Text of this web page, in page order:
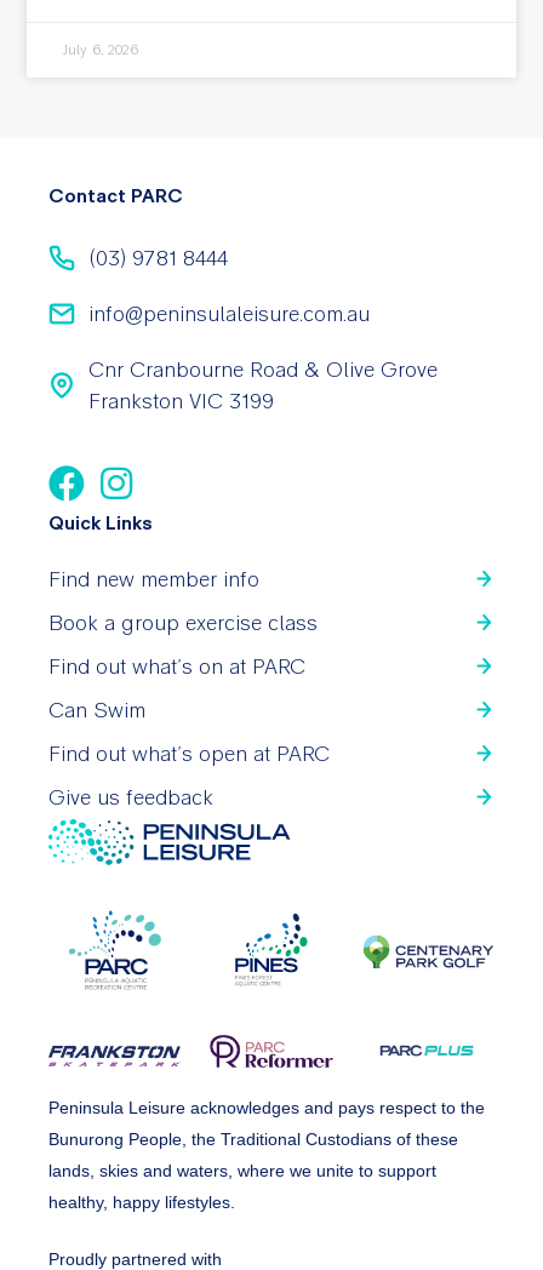
July 6, 2026
Contact PARC
(03) 9781 8444
info@peninsulaleisure.com.au
Cnr Cranbourne Road & Olive Grove
Frankston VIC 3199
Quick Links
Find new member info
Book a group exercise class
Find out what’s on at PARC
Can Swim
Find out what’s open at PARC
Give us feedback
Peninsula Leisure acknowledges and pays respect to the
Bunurong People, the Traditional Custodians of these
lands, skies and waters, where we unite to support
healthy, happy lifestyles.
Proudly partnered with